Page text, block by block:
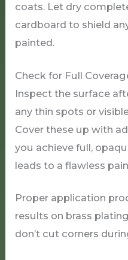
coats. Let dry
cardboard to shield
painted.
Check for Full
Inspect the surface
any thin spots or
Cover these up with
you achieve full,
leads to a flawless
Proper application
results on brass
don’t cut corners